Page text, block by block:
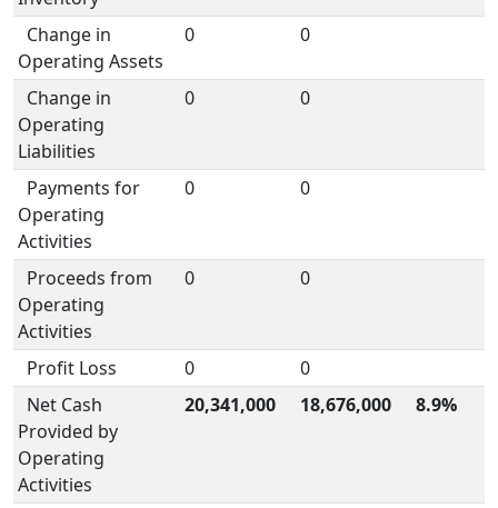
Change in
Operating Assets
0 0
Change in
Operating
Liabilities
0 0
Payments for
Operating
Activities
0 0
Proceeds from
Operating
Activities
0 0
Profit Loss 0
0
Net Cash
Provided by
Operating
Activities
20,341,000 18,676,000 8.9%